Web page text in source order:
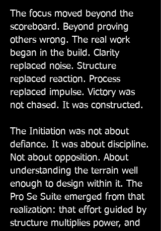
The focus moved beyond the
scoreboard. Beyond proving
others wrong. The real work
began in the build. Clarity
replaced noise. Structure
replaced reaction. Process
replaced impulse. Victory was
not chased. It was constructed.
The Initiation was not about
defiance. It was about discipline.
Not about opposition. About
understanding the terrain well
enough to design within it. The
Pro Se Suite emerged from that
realization: that effort guided by
structure multiplies power, and